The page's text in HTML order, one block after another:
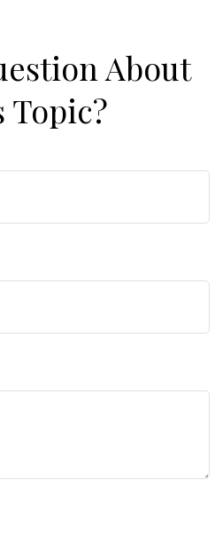
About
Topic?